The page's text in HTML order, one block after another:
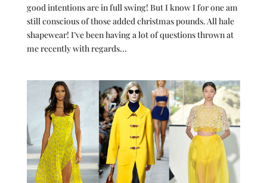
good intentions are in full swing! But I know I for one am
still conscious of those added christmas pounds. All hale
shapewear! I’ve been having a lot of questions thrown at
me recently with regards...